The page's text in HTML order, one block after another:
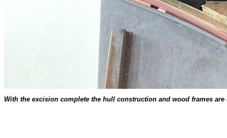
With the excision complete the hull construction and wood frames